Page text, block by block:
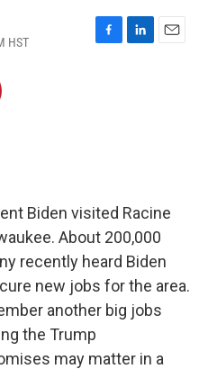
HST
F
L
E
Biden visited Racine
About 200,000
recently heard Biden
new jobs for the area.
another big jobs
the Trump
may matter in a